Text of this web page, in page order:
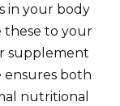
in your body
these to your
supplement
ensures both
nutritional